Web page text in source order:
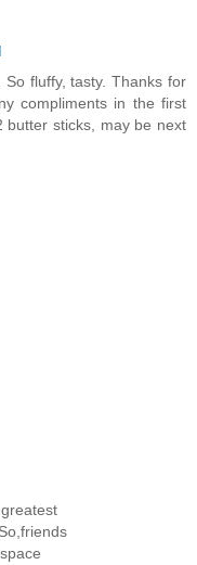
fluffy, tasty. Thanks for
compliments in the first
butter sticks, may be next